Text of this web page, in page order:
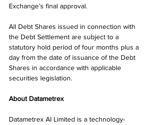
Exchange’s final approval.
All Debt Shares issued in connection with
the Debt Settlement are subject to a
statutory hold period of four months plus a
day from the date of issuance of the Debt
Shares in accordance with applicable
securities legislation.
About Datametrex
Datametrex AI Limited is a technology-